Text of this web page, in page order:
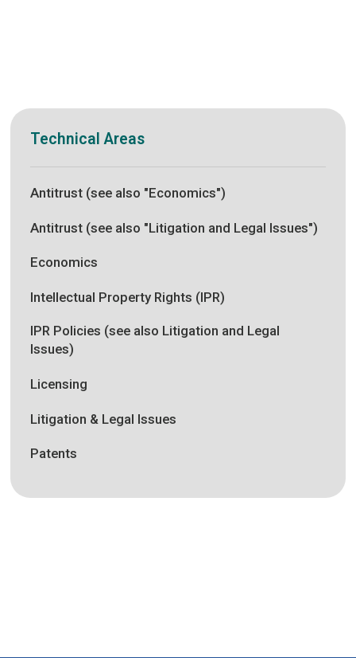
Technical Areas
Antitrust (see also "Economics")
Antitrust (see also "Litigation and Legal Issues")
Economics
Intellectual Property Rights (IPR)
IPR Policies (see also Litigation and Legal
Issues)
Licensing
Litigation & Legal Issues
Patents